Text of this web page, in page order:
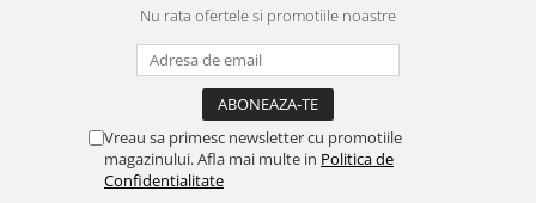
Nu rata ofertele si promotiile noastre
Vreau sa primesc newsletter cu promotiile
magazinului. Afla mai multe in Politica de
Confidentialitate